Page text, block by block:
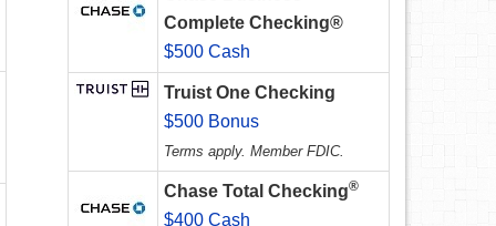
Complete Checking®
$500 Cash
Truist One Checking
$500 Bonus
Terms apply. Member FDIC.
Chase Total Checking®
$400 Cash